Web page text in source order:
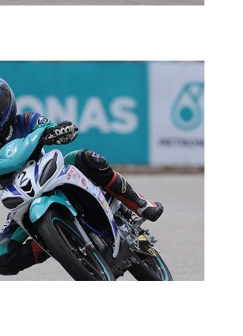
CASTS ANOTHER WIN
PETRONAS SUPER SERIES